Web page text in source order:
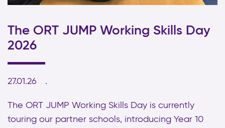
The ORT JUMP Working Skills Day
2026
27.01.26
The ORT JUMP Working Skills Day is currently
touring our partner schools, introducing Year 10